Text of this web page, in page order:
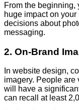
From the beginning,
huge impact on your
decisions about
messaging.
2. On-Brand
In website design,
imagery. People are
will have a
can recall at least